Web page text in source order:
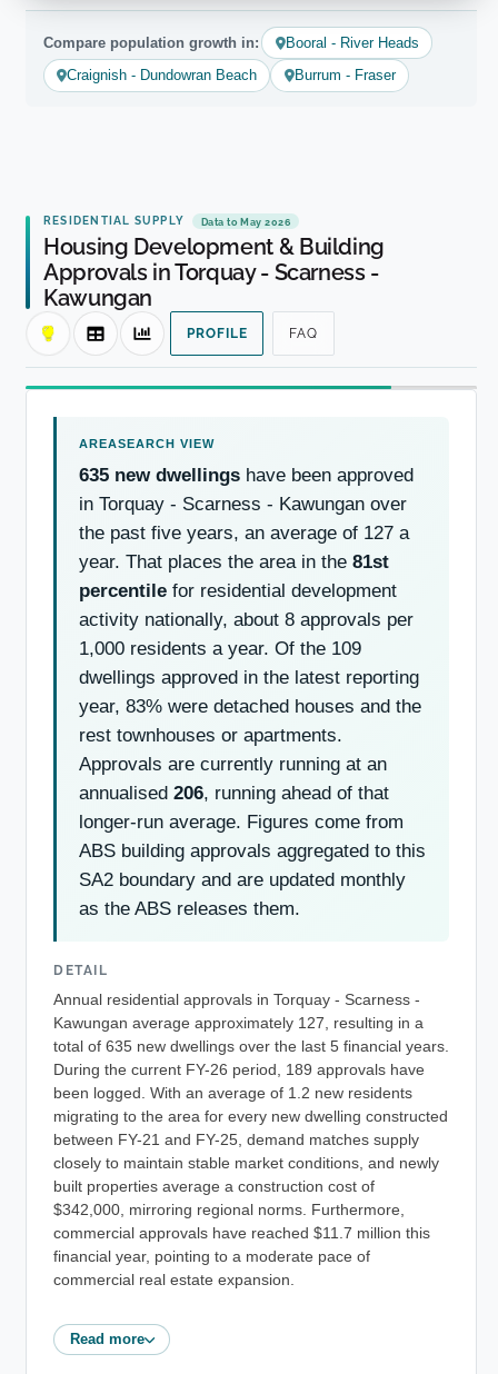
Compare population growth in:
Booral - River Heads
Craignish - Dundowran Beach
Burrum - Fraser
RESIDENTIAL SUPPLY Data to May 2026
Housing Development & Building
Approvals in Torquay - Scarness -
Kawungan
PROFILE FAQ
635 new dwellings have been approved
in Torquay - Scarness - Kawungan over
the past five years, an average of 127 a
year. That places the area in the 81st
percentile for residential development
activity nationally, about 8 approvals per
1,000 residents a year. Of the 109
dwellings approved in the latest reporting
year, 83% were detached houses and the
rest townhouses or apartments.
Approvals are currently running at an
annualised 206, running ahead of that
longer-run average. Figures come from
ABS building approvals aggregated to this
SA2 boundary and are updated monthly
as the ABS releases them.
DETAIL
Annual residential approvals in Torquay - Scarness -
Kawungan average approximately 127, resulting in a
total of 635 new dwellings over the last 5 financial years.
During the current FY-26 period, 189 approvals have
been logged. With an average of 1.2 new residents
migrating to the area for every new dwelling constructed
between FY-21 and FY-25, demand matches supply
closely to maintain stable market conditions, and newly
built properties average a construction cost of
$342,000, mirroring regional norms. Furthermore,
commercial approvals have reached $11.7 million this
financial year, pointing to a moderate pace of
commercial real estate expansion.
Read more